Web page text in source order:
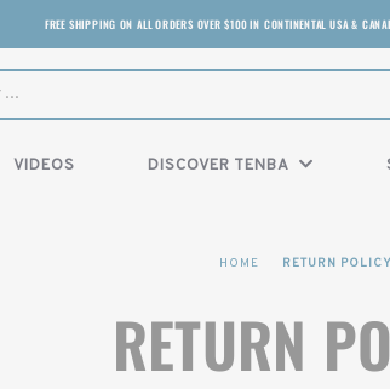
FREE SHIPPING ON ALL ORDERS OVER $100 IN CONTINENTAL USA &
VIDEOS DISCOVER TENBA
HOME RETURN POLICY
RETURN